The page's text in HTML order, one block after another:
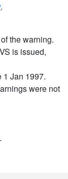
.
the warning.
is issued,
Jan 1997.
were not